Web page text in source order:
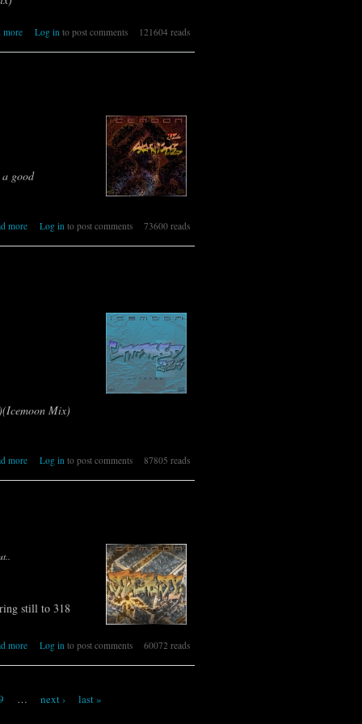
more about 327 [IR] ICEMOON [TRAP]
Log into post comments 121604 reads
good
more about 326 [IR] ICEMOON [ATTITUDE]
Log in to post comments 73600 reads
Mix)
more about 325 [IR] ICEMOON [UNNAMED]
Log into post comments 87805 reads
still to 318
more about 324 [IR] ICEMOON [SURPRISE]
Log into post comments 60072 reads
… next › last »